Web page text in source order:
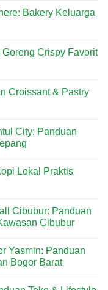
Bakery Keluarga
Crispy Favorit
Croissant & Pastry
City: Panduan
Lokal Praktis
Cibubur: Panduan
Cibubur
Yasmin: Panduan
Bogor Barat